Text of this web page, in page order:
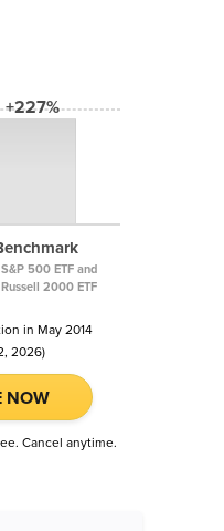
+227%
500 ETF and
2000 ETF
in May 2014
2026)
NOW
Cancel anytime.